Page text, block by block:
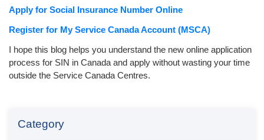
Apply for Social Insurance Number Online
Register for My Service Canada Account (MSCA)
I hope this blog helps you understand the new online application
process for SIN in Canada and apply without wasting your time
outside the Service Canada Centres.
Category